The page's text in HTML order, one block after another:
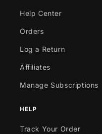
Help Center
Orders
Log a Return
Affiliates
Manage Subscriptions
HELP
Track Your Order